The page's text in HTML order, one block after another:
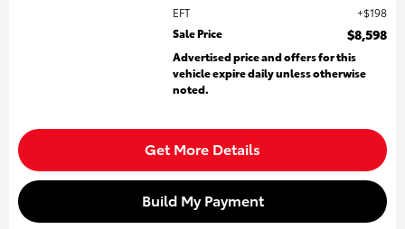
EFT
$198
Sale Price
$8,598
Advertised price and offers for this
vehicle expire daily unless otherwise
noted.
Get More Details
Build My Payment